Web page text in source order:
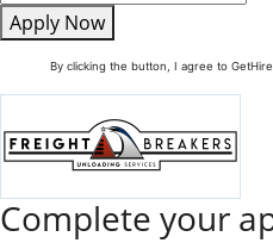
Apply Now
By clicking the button, I agree to
Complete your